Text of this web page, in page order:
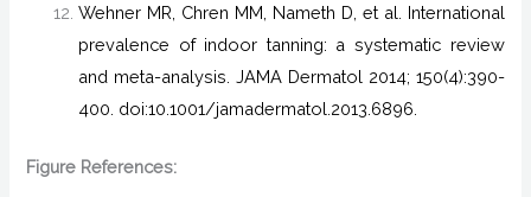
Wehner MR, Chren MM, Nameth D, et al. International
prevalence of indoor tanning: a systematic review
and meta-analysis. JAMA Dermatol 2014; 150(4):390-
400. doi:10.1001/jamadermatol.2013.6896.
Figure References: